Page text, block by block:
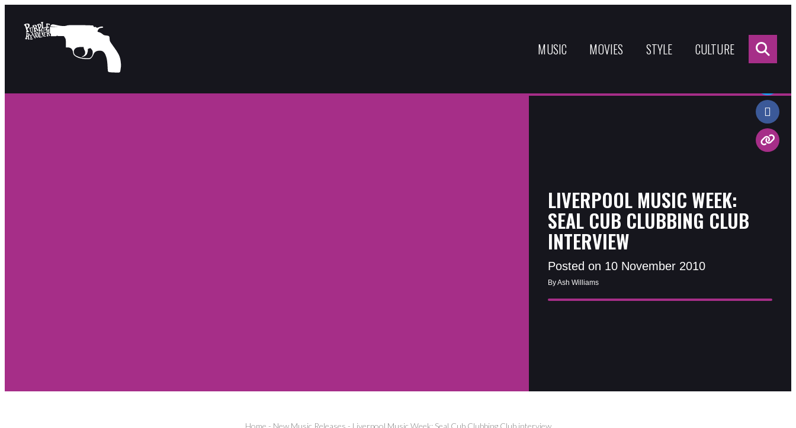
MUSIC MOVIES STYLE CULTURE
LIVERPOOL MUSIC WEEK:
SEAL CUB CLUBBING CLUB
INTERVIEW
Posted on 10 November 2010
By Ash Williams
Share: